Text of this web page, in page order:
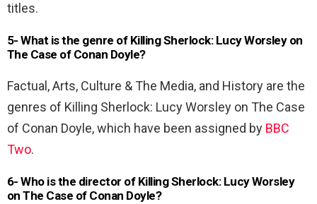
titles.
5- What is the genre of Killing Sherlock: Lucy Worsley on
The Case of Conan Doyle?
Factual, Arts, Culture & The Media, and History are the
genres of Killing Sherlock: Lucy Worsley on The Case
of Conan Doyle, which have been assigned by BBC
Two.
6- Who is the director of Killing Sherlock: Lucy Worsley
on The Case of Conan Doyle?